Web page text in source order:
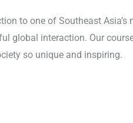
to one of Southeast Asia’s
global interaction. Our
so unique and inspiring.